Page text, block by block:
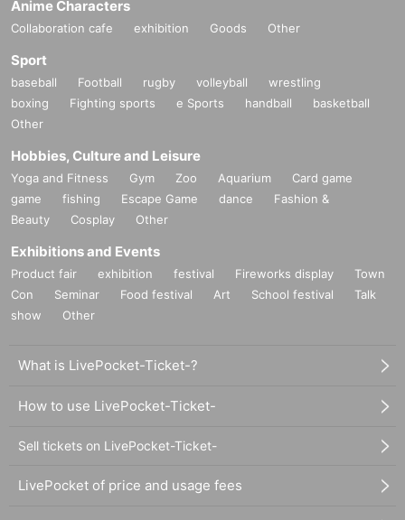
Anime Characters
Collaboration cafe exhibition Goods Other
Sport
baseball Football rugby volleyball
wrestling
boxing
Fighting sports e Sports handball
basketball
Other
Hobbies, Culture and Leisure
Yoga and Fitness Gym Zoo Aquarium
Card game
game
fishing Escape Game dance
Fashion &
Beauty
Cosplay Other
Exhibitions and Events
Product fair exhibition festival Fireworks display
Town
Con
Seminar Food festival Art School festival
Talk
show
Other
What is LivePocket-Ticket-?
How to use LivePocket-Ticket-
Sell tickets on LivePocket-Ticket-
LivePocket of price and usage fees